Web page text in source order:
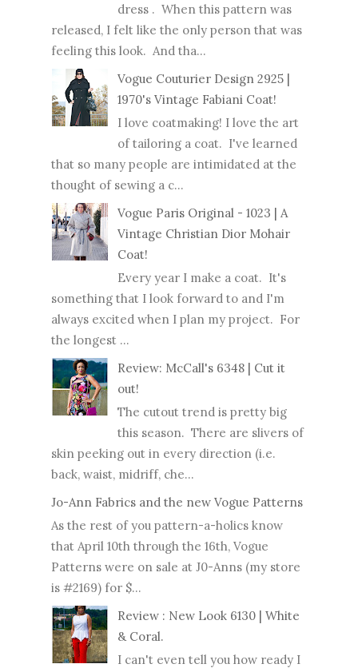
dress . When this pattern was
released, I felt like the only person that was
feeling this look. And tha...
Vogue Couturier Design 2925 |
1970's Vintage Fabiani Coat!
I love coatmaking! I love the art
of tailoring a coat. I've learned
that so many people are intimidated at the
thought of sewing a c...
Vogue Paris Original - 1023 | A
Vintage Christian Dior Mohair
Coat!
Every year I make a coat. It's
something that I look forward to and I'm
always excited when I plan my project. For
the longest ...
Review: McCall's 6348 | Cut it
out!
The cutout trend is pretty big
this season. There are slivers of
skin peeking out in every direction (i.e.
back, waist, midriff, che...
Jo-Ann Fabrics and the new Vogue Patterns
As the rest of you pattern-a-holics know
that April 10th through the 16th, Vogue
Patterns were on sale at J0-Anns (my store
is #2169) for $...
Review : New Look 6130 | White
& Coral.
I can't even tell you how ready I